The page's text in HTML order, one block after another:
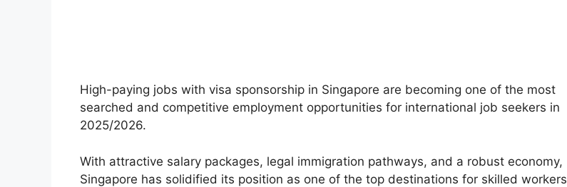
High-paying jobs with visa sponsorship in Singapore are becoming one of the most
searched and competitive employment opportunities for international job seekers in
2025/2026.
With attractive salary packages, legal immigration pathways, and a robust economy,
Singapore has solidified its position as one of the top destinations for skilled workers